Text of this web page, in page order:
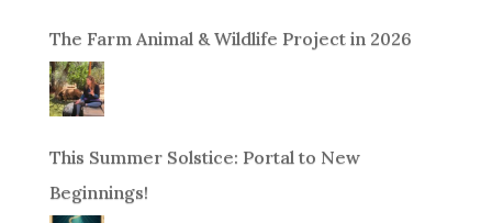
The Farm Animal & Wildlife Project in 2026
This Summer Solstice: Portal to New
Beginnings!